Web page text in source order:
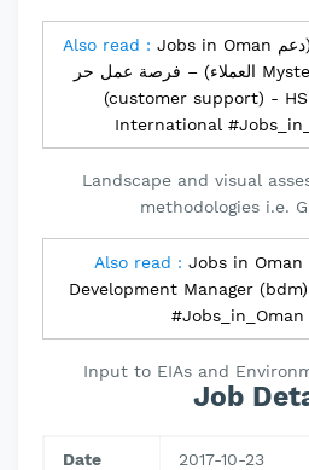
Also read : Jobs in Oman متسوق سري (دعم
العملاء) – فرصة عمل حر Mystery Shopper
(customer support) -
International
Landscape and visual
methodologies i.e.
Also read : Jobs in Oman
Development Manager
#Jobs_in_Oman
Input to EIAs and
Job
Date
2017-10-23